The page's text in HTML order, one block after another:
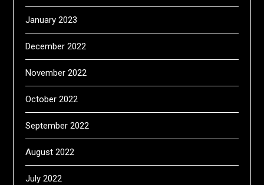
January 2023
December 2022
November 2022
October 2022
September 2022
August 2022
July 2022